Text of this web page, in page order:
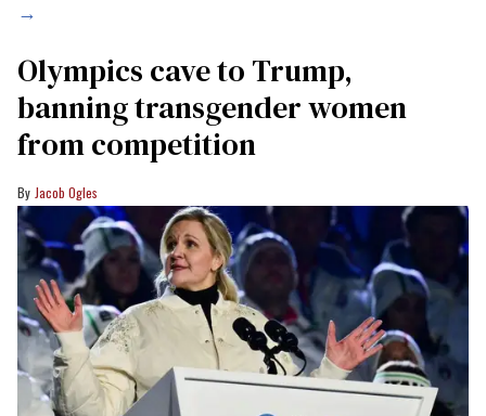
→
Olympics cave to Trump,
banning transgender women
from competition
Jacob Ogles